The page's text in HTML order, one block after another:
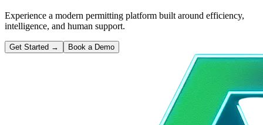
Experience a modern permitting platform built around efficiency,
intelligence, and human support.
Get Started → Book a Demo